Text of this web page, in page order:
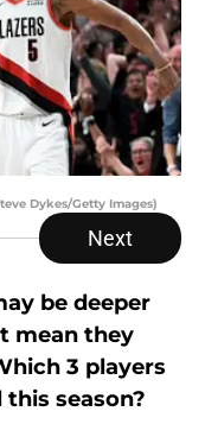
Dykes/Getty Images)
Next
be deeper
mean they
3 players
season?